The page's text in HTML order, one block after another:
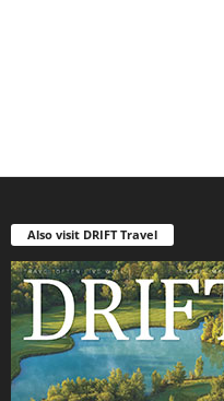
Also visit DRIFT Travel